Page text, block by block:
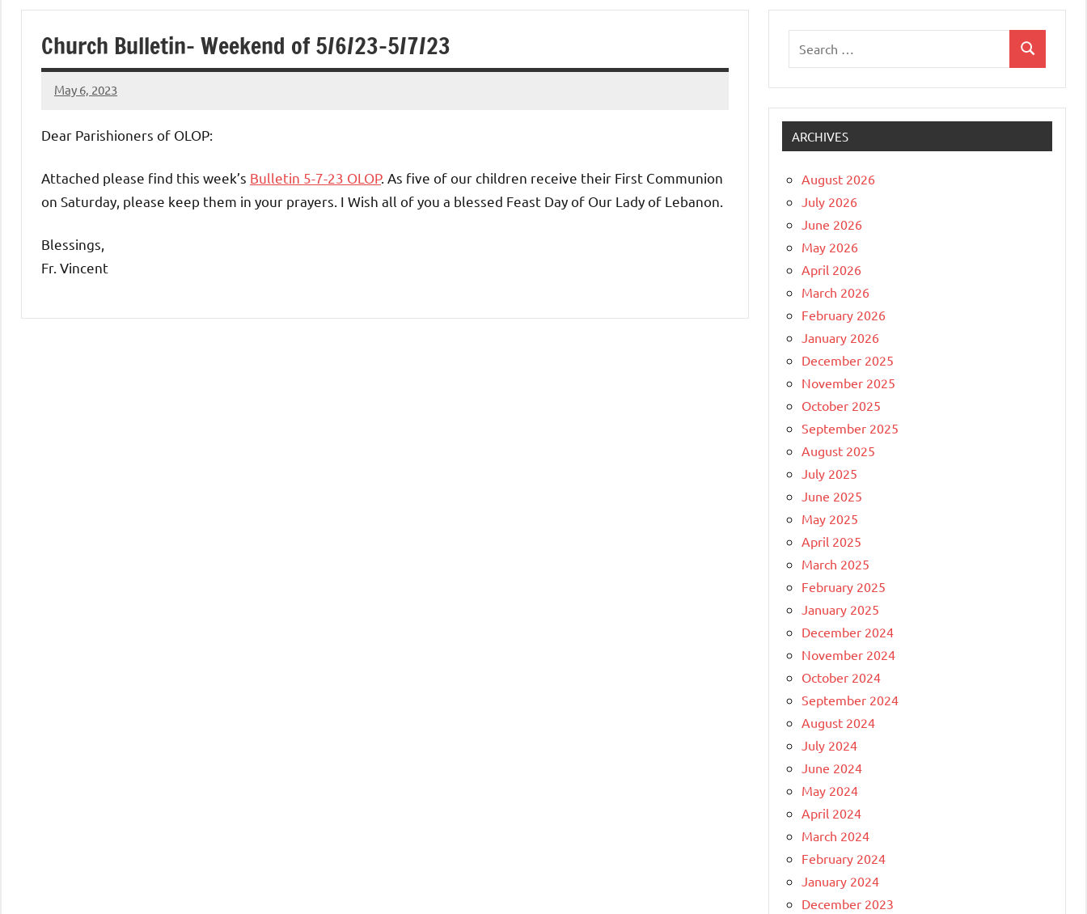
of
Purgatory
Maronite
Catholic
Church
Church Bulletin- Weekend of 5/6/23-5/7/23
May 6, 2023
Rob
Dear Parishioners of OLOP:
Attached please find this week’s Bulletin 5-7-23 OLOP. As five of our children receive their First Communion
on Saturday, please keep them in your prayers. I Wish all of you a blessed Feast Day of Our Lady of Lebanon.
Blessings,
Fr. Vincent
Search
ARCHIVES
August 2026
July 2026
June 2026
May 2026
April 2026
March 2026
February 2026
January 2026
December 2025
November 2025
October 2025
September 2025
August 2025
July 2025
June 2025
May 2025
April 2025
March 2025
February 2025
January 2025
December 2024
November 2024
October 2024
September 2024
August 2024
July 2024
June 2024
May 2024
April 2024
March 2024
February 2024
January 2024
December 2023